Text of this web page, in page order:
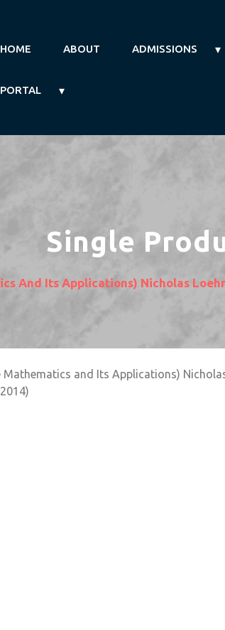
HOME ABOUT ADMISSIONS
PORTAL
Single
And Its Applications) Nicholas
Mathematics and Its Applications)